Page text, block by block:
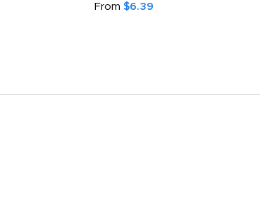
From $6.39